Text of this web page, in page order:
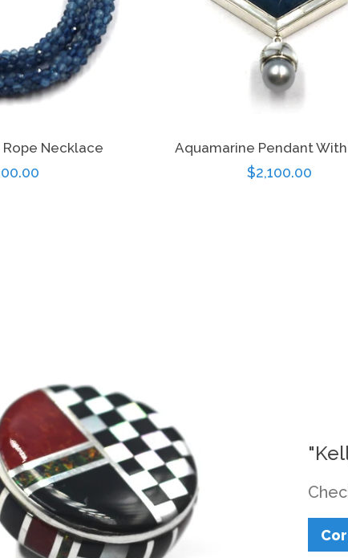
Necklace Aquamarine Pendant
Regular
$2,100.00